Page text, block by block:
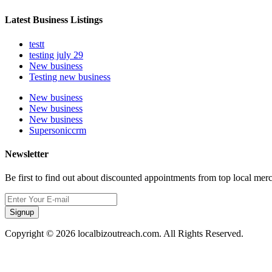
Latest Business Listings
testt
testing july 29
New business
Testing new business
New business
New business
New business
Supersoniccrm
Newsletter
Be first to find out about discounted appointments from top local
Signup
Copyright © 2026 localbizoutreach.com. All Rights Reserved.